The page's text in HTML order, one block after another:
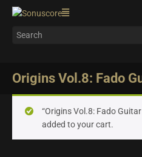
Origins Vol.8: Fado
“Origins Vol.8: Fado
added to your cart.